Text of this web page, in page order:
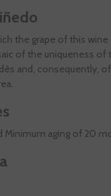
the grape of this
of the uniqueness of
and, consequently,
Minimum aging of 20